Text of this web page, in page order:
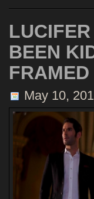
BEEN
May 10,